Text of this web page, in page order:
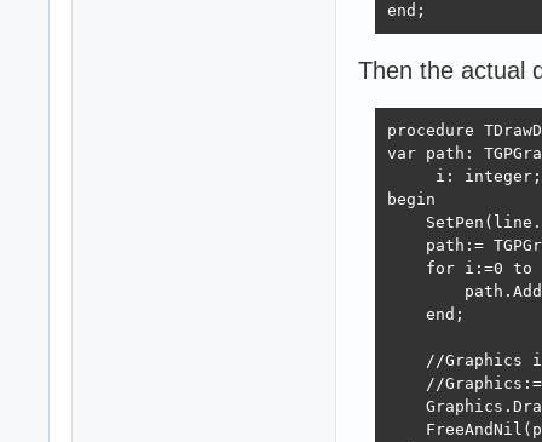
end;
Then the actual
procedure
var path:
     i: integer;
begin
path:=
for i:=0 to
    end;
//Graphics
//